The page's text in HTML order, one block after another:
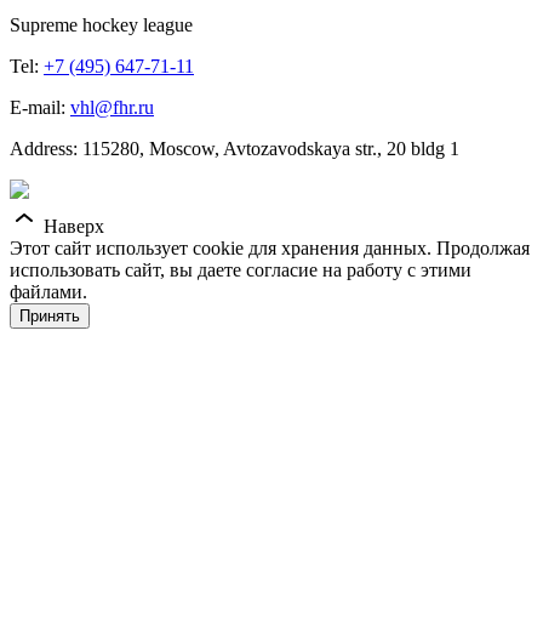
Supreme hockey league
Tel: +7 (495) 647-71-11
E-mail: vhl@fhr.ru
Address: 115280, Moscow, Avtozavodskaya str., 20 bldg 1
Наверх
Этот сайт использует cookie для хранения данных. Продолжая
использовать сайт, вы даете согласие на работу с этими
файлами.
Принять